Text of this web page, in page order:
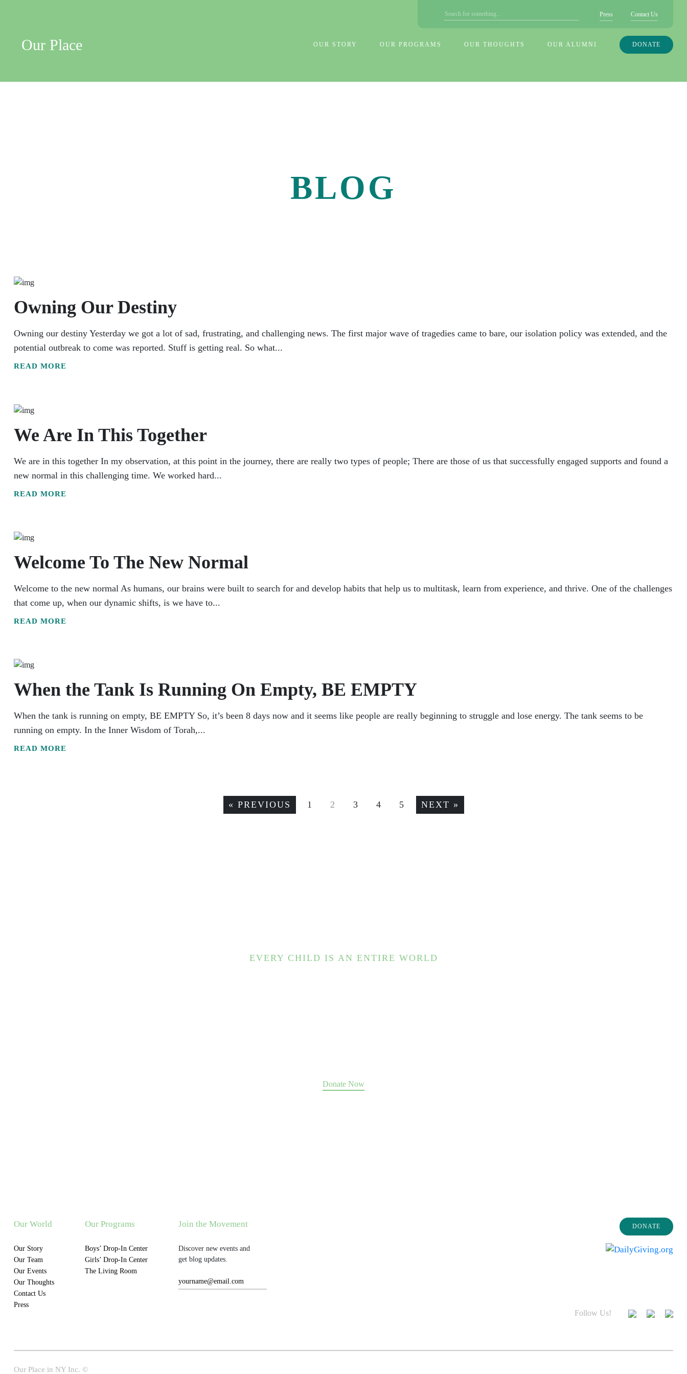
Press Contact Us
Our Place OUR STORY OUR PROGRAMS OUR THOUGHTS OUR ALUMNI DONATE
BLOG
Owning Our Destiny
Owning our destiny Yesterday we got a lot of sad, frustrating, and challenging news. The first major wave of tragedies came to bare, our isolation policy was extended, and the
potential outbreak to come was reported. Stuff is getting real. So what...
READ MORE
We Are In This Together
We are in this together In my observation, at this point in the journey, there are really two types of people; There are those of us that successfully engaged supports and found a
new normal in this challenging time. We worked hard...
READ MORE
Welcome To The New Normal
Welcome to the new normal As humans, our brains were built to search for and develop habits that help us to multitask, learn from experience, and thrive. One of the challenges
that come up, when our dynamic shifts, is we have to...
READ MORE
When the Tank Is Running On Empty, BE EMPTY
When the tank is running on empty, BE EMPTY So, it’s been 8 days now and it seems like people are really beginning to struggle and lose energy. The tank seems to be
running on empty. In the Inner Wisdom of Torah,...
READ MORE
« PREVIOUS 1 2 3 4 5 NEXT »
EVERY CHILD IS AN ENTIRE WORLD
Donate Now
Our World
Our Story
Our Team
Our Events
Our Thoughts
Contact Us
Press
Our Programs
Boys’ Drop-In Center
Girls’ Drop-In Center
The Living Room
Join the Movement
Discover new events and
get blog updates.
DONATE
Follow Us!
Our Place in NY Inc. ©